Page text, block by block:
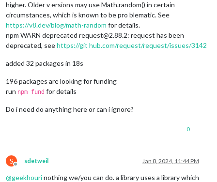
higher. Older v ersions may use Math.random() in certain
circumstances, which is known to be pro blematic. See
https://v8.dev/blog/math-random for details.
npm WARN deprecated request@2.88.2: request has been
deprecated, seehttps://git hub.com/request/request/issues/3142
added 32 packages in 18s
196 packages are looking for funding
run npm fund for details
Do i need do anything here or can i ignore?
0
S
Offline
sdetweil Jan 8, 2024, 11:44 PM
@geekhourinothing we/you can do. a library uses a library which